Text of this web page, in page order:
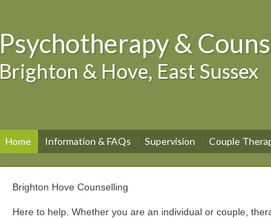
Psychotherapy &
Brighton & Hove, East Sussex
Home Information & FAQs Supervision Couple
Brighton Hove Counselling
Here to help. Whether you are an individual or couple,